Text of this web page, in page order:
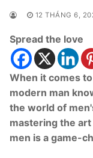
12 THÁNG 6,
Spread the love
When it comes
modern man
the world of
mastering the
men is a game-